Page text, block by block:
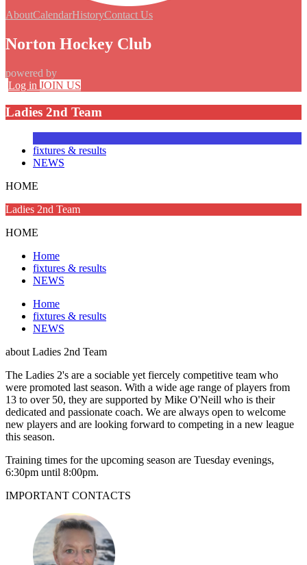
AboutCalendarHistoryContact Us
Norton Hockey Club
powered by
Log in JOIN US
Ladies 2nd Team
fixtures & results
NEWS
HOME
Ladies 2nd Team
HOME
Home
fixtures & results
NEWS
Home
fixtures & results
NEWS
about Ladies 2nd Team
The Ladies 2's are a sociable yet fiercely competitive team who
were promoted last season. With a wide age range of players from
13 to over 50, they are supported by Mike O'Neill who is their
dedicated and passionate coach. We are always open to welcome
new players and are looking forward to competing in a new league
this season.
Training times for the upcoming season are Tuesday evenings,
6:30pm until 8:00pm.
IMPORTANT CONTACTS